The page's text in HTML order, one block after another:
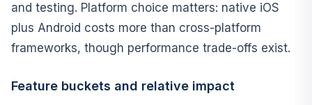
and testing. Platform choice matters: native iOS
plus Android costs more than cross-platform
frameworks, though performance trade-offs exist.
Feature buckets and relative impact